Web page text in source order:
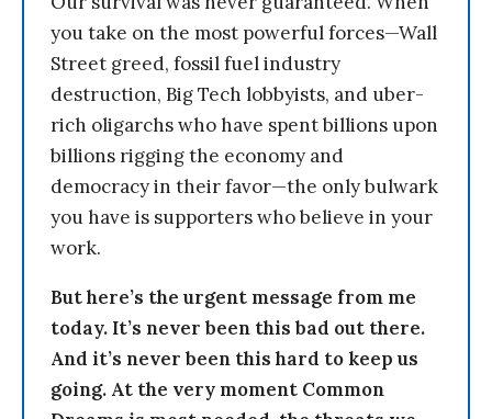
you take on the most powerful forces—Wall
Street greed, fossil fuel industry
destruction, Big Tech lobbyists, and uber-
rich oligarchs who have spent billions upon
billions rigging the economy and
democracy in their favor—the only bulwark
you have is supporters who believe in your
work.
But here’s the urgent message from me
today. It’s never been this bad out there.
And it’s never been this hard to keep us
going. At the very moment Common